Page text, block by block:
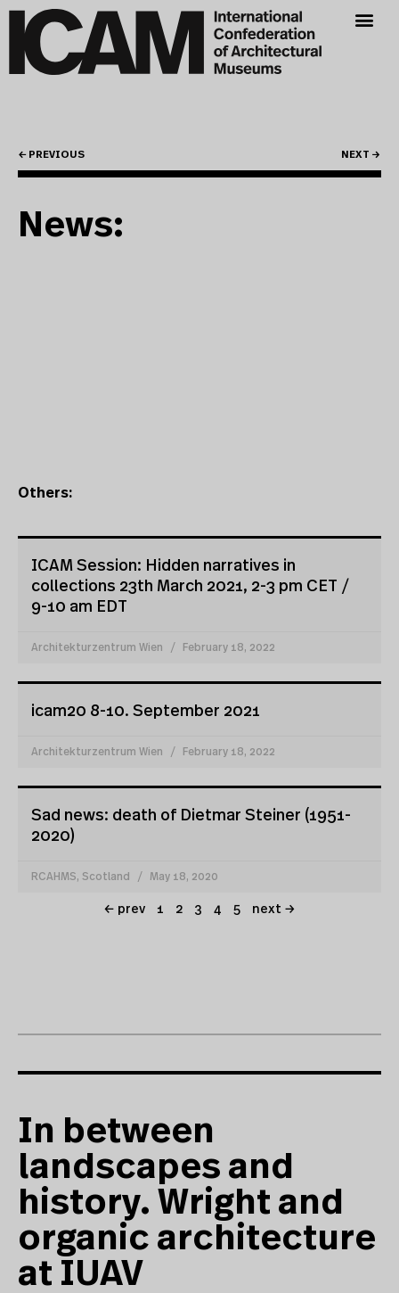
← PREVIOUS NEXT →
News:
Others:
ICAM Session: Hidden narratives in
collections 23th March 2021, 2-3 pm CET /
9-10 am EDT
Architekturzentrum Wien February 18, 2022
icam20 8-10. September 2021
Architekturzentrum Wien February 18, 2022
Sad news: death of Dietmar Steiner (1951-
2020)
RCAHMS, Scotland May 18, 2020
← prev 1 2 3 4 5 next →
In between
landscapes and
history. Wright and
organic architecture
at IUAV